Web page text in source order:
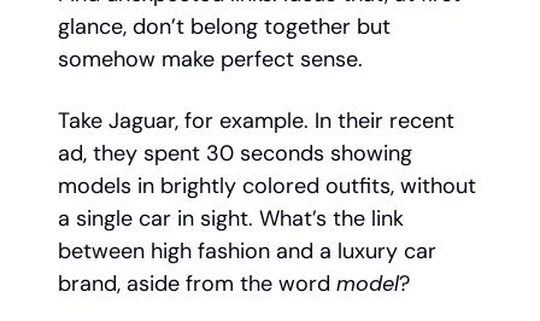
glance, don’t belong together but
somehow make perfect sense.
Take Jaguar, for example. In their recent
ad, they spent 30 seconds showing
models in brightly colored outfits, without
a single car in sight. What’s the link
between high fashion and a luxury car
brand, aside from the word model?